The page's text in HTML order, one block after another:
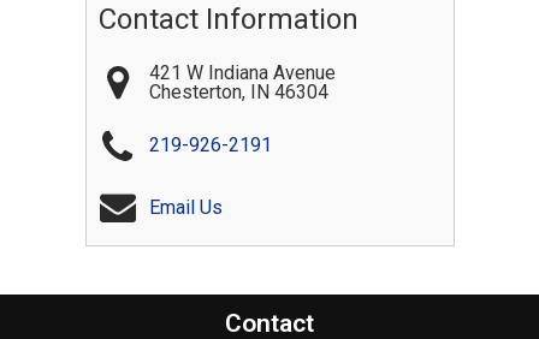
Contact Information
421 W Indiana Avenue
Chesterton, IN 46304
219-926-2191
Email Us
Contact